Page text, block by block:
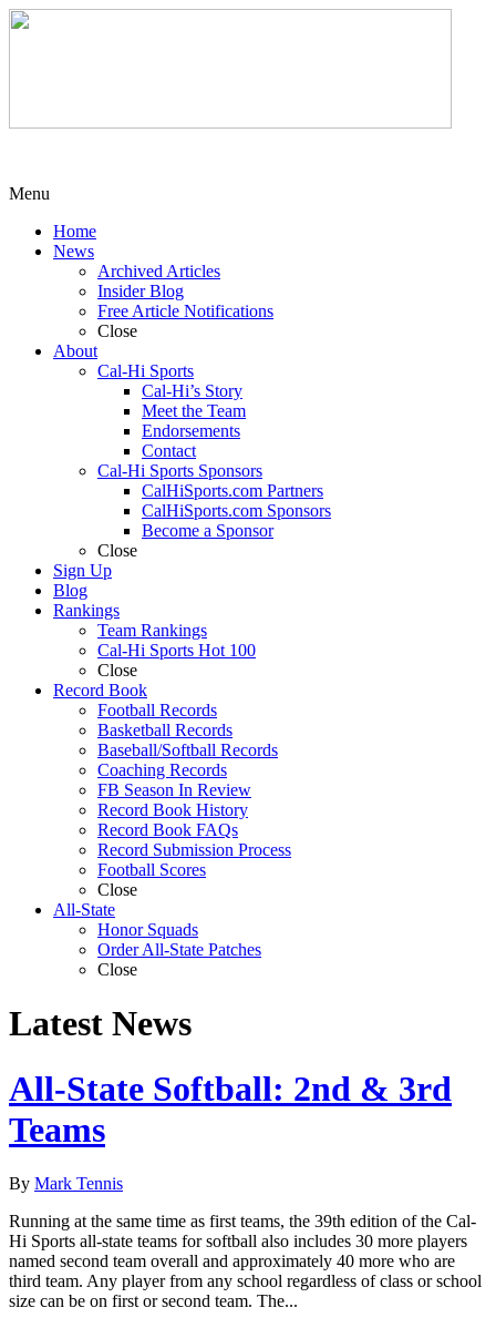
Menu
Home
News
Archived Articles
Insider Blog
Free Article Notifications
Close
About
Cal-Hi Sports
Cal-Hi’s Story
Meet the Team
Endorsements
Contact
Cal-Hi Sports Sponsors
CalHiSports.com Partners
CalHiSports.com Sponsors
Become a Sponsor
Close
Sign Up
Blog
Rankings
Team Rankings
Cal-Hi Sports Hot 100
Close
Record Book
Football Records
Basketball Records
Baseball/Softball Records
Coaching Records
FB Season In Review
Record Book History
Record Book FAQs
Record Submission Process
Football Scores
Close
All-State
Honor Squads
Order All-State Patches
Close
Latest News
All-State Softball: 2nd & 3rd
Teams
By Mark Tennis
Running at the same time as first teams, the 39th edition of the Cal-
Hi Sports all-state teams for softball also includes 30 more players
named second team overall and approximately 40 more who are
third team. Any player from any school regardless of class or school
size can be on first or second team. The...